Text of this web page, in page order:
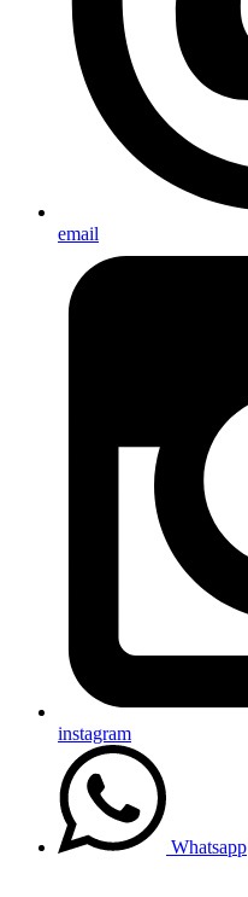
email
instagram
Whatsapp